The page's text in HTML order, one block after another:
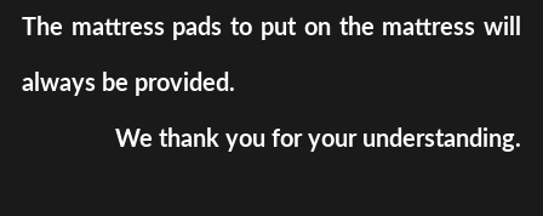
The mattress pads to put on the mattress will
always be provided.
We thank you for your understanding.